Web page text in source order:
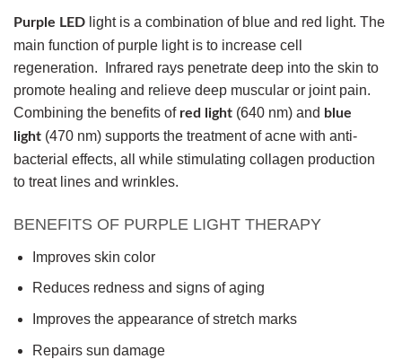
Purple LED light is a combination of blue and red light. The
main function of purple light is to increase cell
regeneration. Infrared rays penetrate deep into the skin to
promote healing and relieve deep muscular or joint pain.
Combining the benefits of red light (640 nm) and blue
light (470 nm) supports the treatment of acne with anti-
bacterial effects, all while stimulating collagen production
to treat lines and wrinkles.
BENEFITS OF PURPLE LIGHT THERAPY
Improves skin color
Reduces redness and signs of aging
Improves the appearance of stretch marks
Repairs sun damage